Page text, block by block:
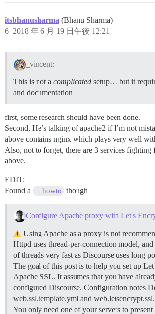
itsbhanusharma (Bhanu Sharma)
2018 年 6 月 19 日午後 12:21
6
_vincent:
This is not a complicated setup… but it
and documentation
first, some research should have been done.
Second, He’s talking of apache2 if I’m not
above contains nginx which plays very well
Also, not to forget, there are 3 services
above.
EDIT:
Found a
howto though
Configure Apache proxy with Let's
Using Apache as a proxy is not
Httpd uses thread-per-connection model,
of threads very fast as Discourse uses long
The goal of this post is to help you set up
Apache SSL. It assumes that you have
configured Discourse. Configuration notes
web.ssl.template.yml and
You only need one of your servers to present